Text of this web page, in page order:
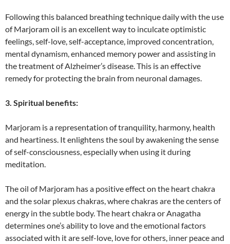
Following this balanced breathing technique daily with the use
of Marjoram oil is an excellent way to inculcate optimistic
feelings, self-love, self-acceptance, improved concentration,
mental dynamism, enhanced memory power and assisting in
the treatment of Alzheimer’s disease. This is an effective
remedy for protecting the brain from neuronal damages.
3. Spiritual benefits:
Marjoram is a representation of tranquility, harmony, health
and heartiness. It enlightens the soul by awakening the sense
of self-consciousness, especially when using it during
meditation.
The oil of Marjoram has a positive effect on the heart chakra
and the solar plexus chakras, where chakras are the centers of
energy in the subtle body. The heart chakra or Anagatha
determines one’s ability to love and the emotional factors
associated with it are self-love, love for others, inner peace and